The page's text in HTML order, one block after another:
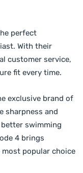
perfect
With their
customer service,
fit every time.
exclusive brand of
sharpness and
swimming
4 brings
most popular choice